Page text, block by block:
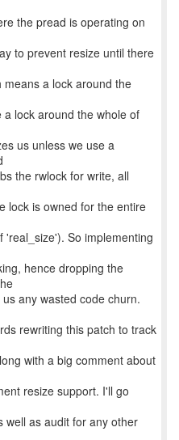
the pread is operating on
to prevent resize until there
a lock around the
lock around the whole of
us unless we use a
the rwlock for write, all
lock is owned for the entire
'real_size'). So implementing
hence dropping the
any wasted code churn.
rewriting this patch to track
with a big comment about
resize support. I'll go
well as audit for any other